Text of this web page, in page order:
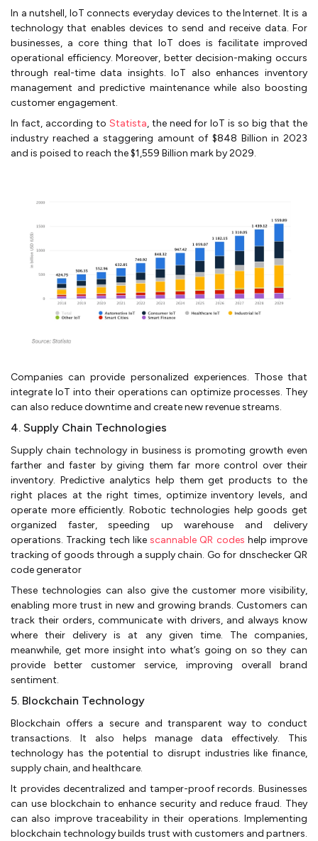
In a nutshell, IoT connects everyday devices to the Internet. It is a
technology that enables devices to send and receive data. For
businesses, a core thing that IoT does is facilitate improved
operational efficiency. Moreover, better decision-making occurs
through real-time data insights. IoT also enhances inventory
management and predictive maintenance while also boosting
customer engagement.
In fact, according to Statista, the need for IoT is so big that the
industry reached a staggering amount of $848 Billion in 2023
and is poised to reach the $1,559 Billion mark by 2029.
Companies can provide personalized experiences. Those that
integrate IoT into their operations can optimize processes. They
can also reduce downtime and create new revenue streams.
4. Supply Chain Technologies
Supply chain technology in business is promoting growth even
farther and faster by giving them far more control over their
inventory. Predictive analytics help them get products to the
right places at the right times, optimize inventory levels, and
operate more efficiently. Robotic technologies help goods get
organized faster, speeding up warehouse and delivery
operations. Tracking tech like scannable QR codes help improve
tracking of goods through a supply chain. Go for dnschecker QR
code generator
These technologies can also give the customer more visibility,
enabling more trust in new and growing brands. Customers can
track their orders, communicate with drivers, and always know
where their delivery is at any given time. The companies,
meanwhile, get more insight into what’s going on so they can
provide better customer service, improving overall brand
sentiment.
5. Blockchain Technology
Blockchain offers a secure and transparent way to conduct
transactions. It also helps manage data effectively. This
technology has the potential to disrupt industries like finance,
supply chain, and healthcare.
It provides decentralized and tamper-proof records. Businesses
can use blockchain to enhance security and reduce fraud. They
can also improve traceability in their operations. Implementing
blockchain technology builds trust with customers and partners.